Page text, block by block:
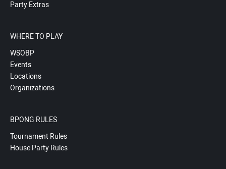
Party Extras
WHERE TO PLAY
WSOBP
Events
Locations
Organizations
BPONG RULES
Tournament Rules
House Party Rules